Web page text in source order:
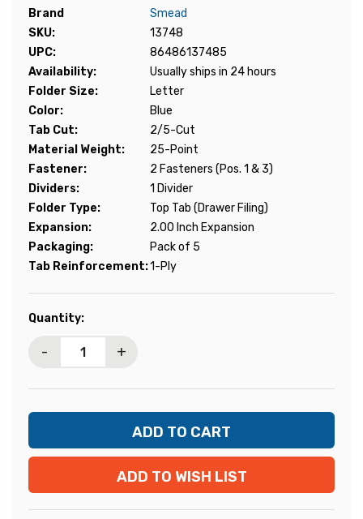
Brand
Smead
SKU:
13748
UPC:
86486137485
Availability:
Usually ships in 24 hours
Folder Size:
Letter
Color:
Blue
Tab Cut:
2/5-Cut
Material Weight:
25-Point
Fastener:
2 Fasteners (Pos. 1 & 3)
Dividers:
1 Divider
Folder Type:
Top Tab (Drawer Filing)
Expansion:
2.00 Inch Expansion
Packaging:
Pack of 5
Tab Reinforcement:1-Ply
Current
Quantity:
- +
ADD TO WISH LIST